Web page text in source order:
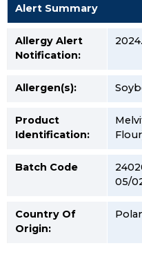
Alert Summary
Allergy Alert
Notification:
Allergen(s):
Product
Identification:
Batch Code
05/
Country Of
Origin: